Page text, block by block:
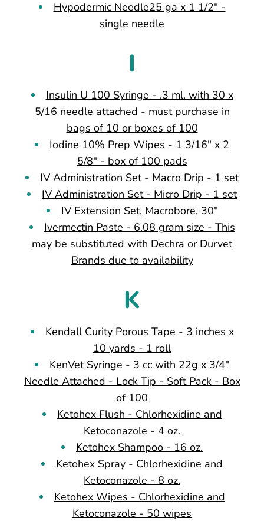
Hypodermic Needle25 ga x 1 1/2" -
single needle
I
Insulin U 100 Syringe - .3 ml. with 30 x
5/16 needle attached - must purchase in
bags of 10 or boxes of 100
Iodine 10% Prep Wipes - 1 3/16" x 2
5/8" - box of 100 pads
IV Administration Set - Macro Drip - 1 set
IV Administration Set - Micro Drip - 1 set
IV Extension Set, Macrobore, 30"
Ivermectin Paste - 6.08 gram size - This
may be substituted with Dechra or Durvet
Brands due to availability
K
Kendall Curity Porous Tape - 3 inches x
10 yards - 1 roll
KenVet Syringe - 3 cc with 22g x 3/4"
Needle Attached - Lock Tip - Soft Pack - Box
of 100
Ketohex Flush - Chlorhexidine and
Ketoconazole - 4 oz.
Ketohex Shampoo - 16 oz.
Ketohex Spray - Chlorhexidine and
Ketoconazole - 8 oz.
Ketohex Wipes - Chlorhexidine and
Ketoconazole - 50 wipes